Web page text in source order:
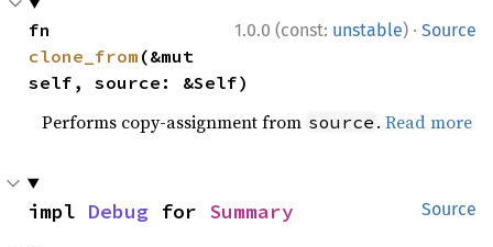
1.0.0 (const: unstable) · Source
clone_from (&mut
self, source: &Self)
Performs copy-assignment from source .Read more
Source
impl Debug for Summary